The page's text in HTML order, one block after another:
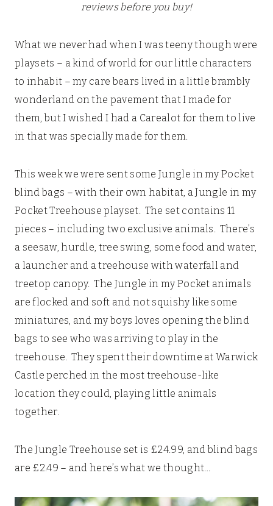
reviews before you buy!
What we never had when I was teeny though were
playsets – a kind of world for our little characters
to inhabit – my care bears lived in a little brambly
wonderland on the pavement that I made for
them, but I wished I had a Carealot for them to live
in that was specially made for them.
This week we were sent some Jungle in my Pocket
blind bags – with their own habitat, a Jungle in my
Pocket Treehouse playset. The set contains 11
pieces – including two exclusive animals. There’s
a seesaw, hurdle, tree swing, some food and water,
a launcher and a treehouse with waterfall and
treetop canopy. The Jungle in my Pocket animals
are flocked and soft and not squishy like some
miniatures, and my boys loves opening the blind
bags to see who was arriving to play in the
treehouse. They spent their downtime at Warwick
Castle perched in the most treehouse-like
location they could, playing little animals
together.
The Jungle Treehouse set is £24.99, and blind bags
are £2.49 – and here’s what we thought…